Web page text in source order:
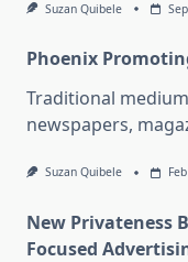
Suzan Quibele
Phoenix
Traditional
newspapers,
Suzan Quibele
New Privateness
Focused